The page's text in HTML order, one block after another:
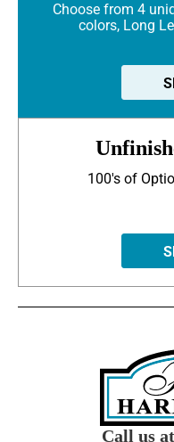
Choose from 4
colors, Long
100's of
Call us